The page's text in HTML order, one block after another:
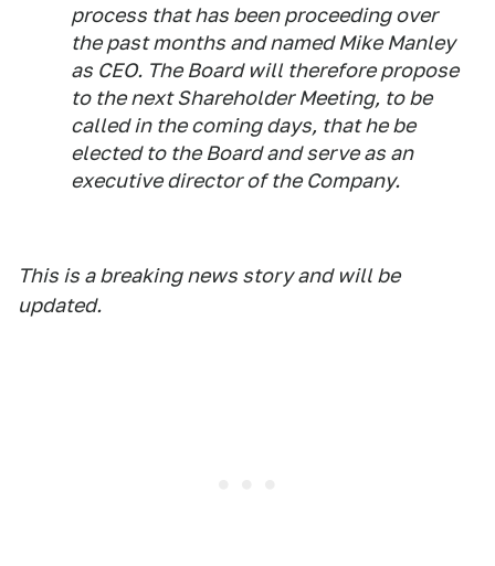
process that has been proceeding over
the past months and named Mike Manley
as CEO. The Board will therefore propose
to the next Shareholder Meeting, to be
called in the coming days, that he be
elected to the Board and serve as an
executive director of the Company.
This is a breaking news story and will be
updated.